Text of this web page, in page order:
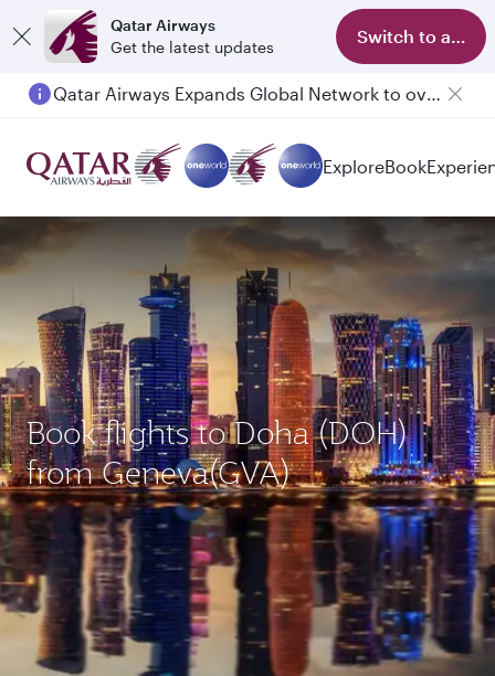
Qatar Airways
Get the latest updates
Switch to app
Passengers flying between Doha and Auckland on QR914 and QR915
ExploreBook
Book flights to Doha (DOH)
from Geneva(GVA)